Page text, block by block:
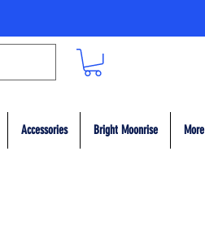
Accessories Bright Moonrise More